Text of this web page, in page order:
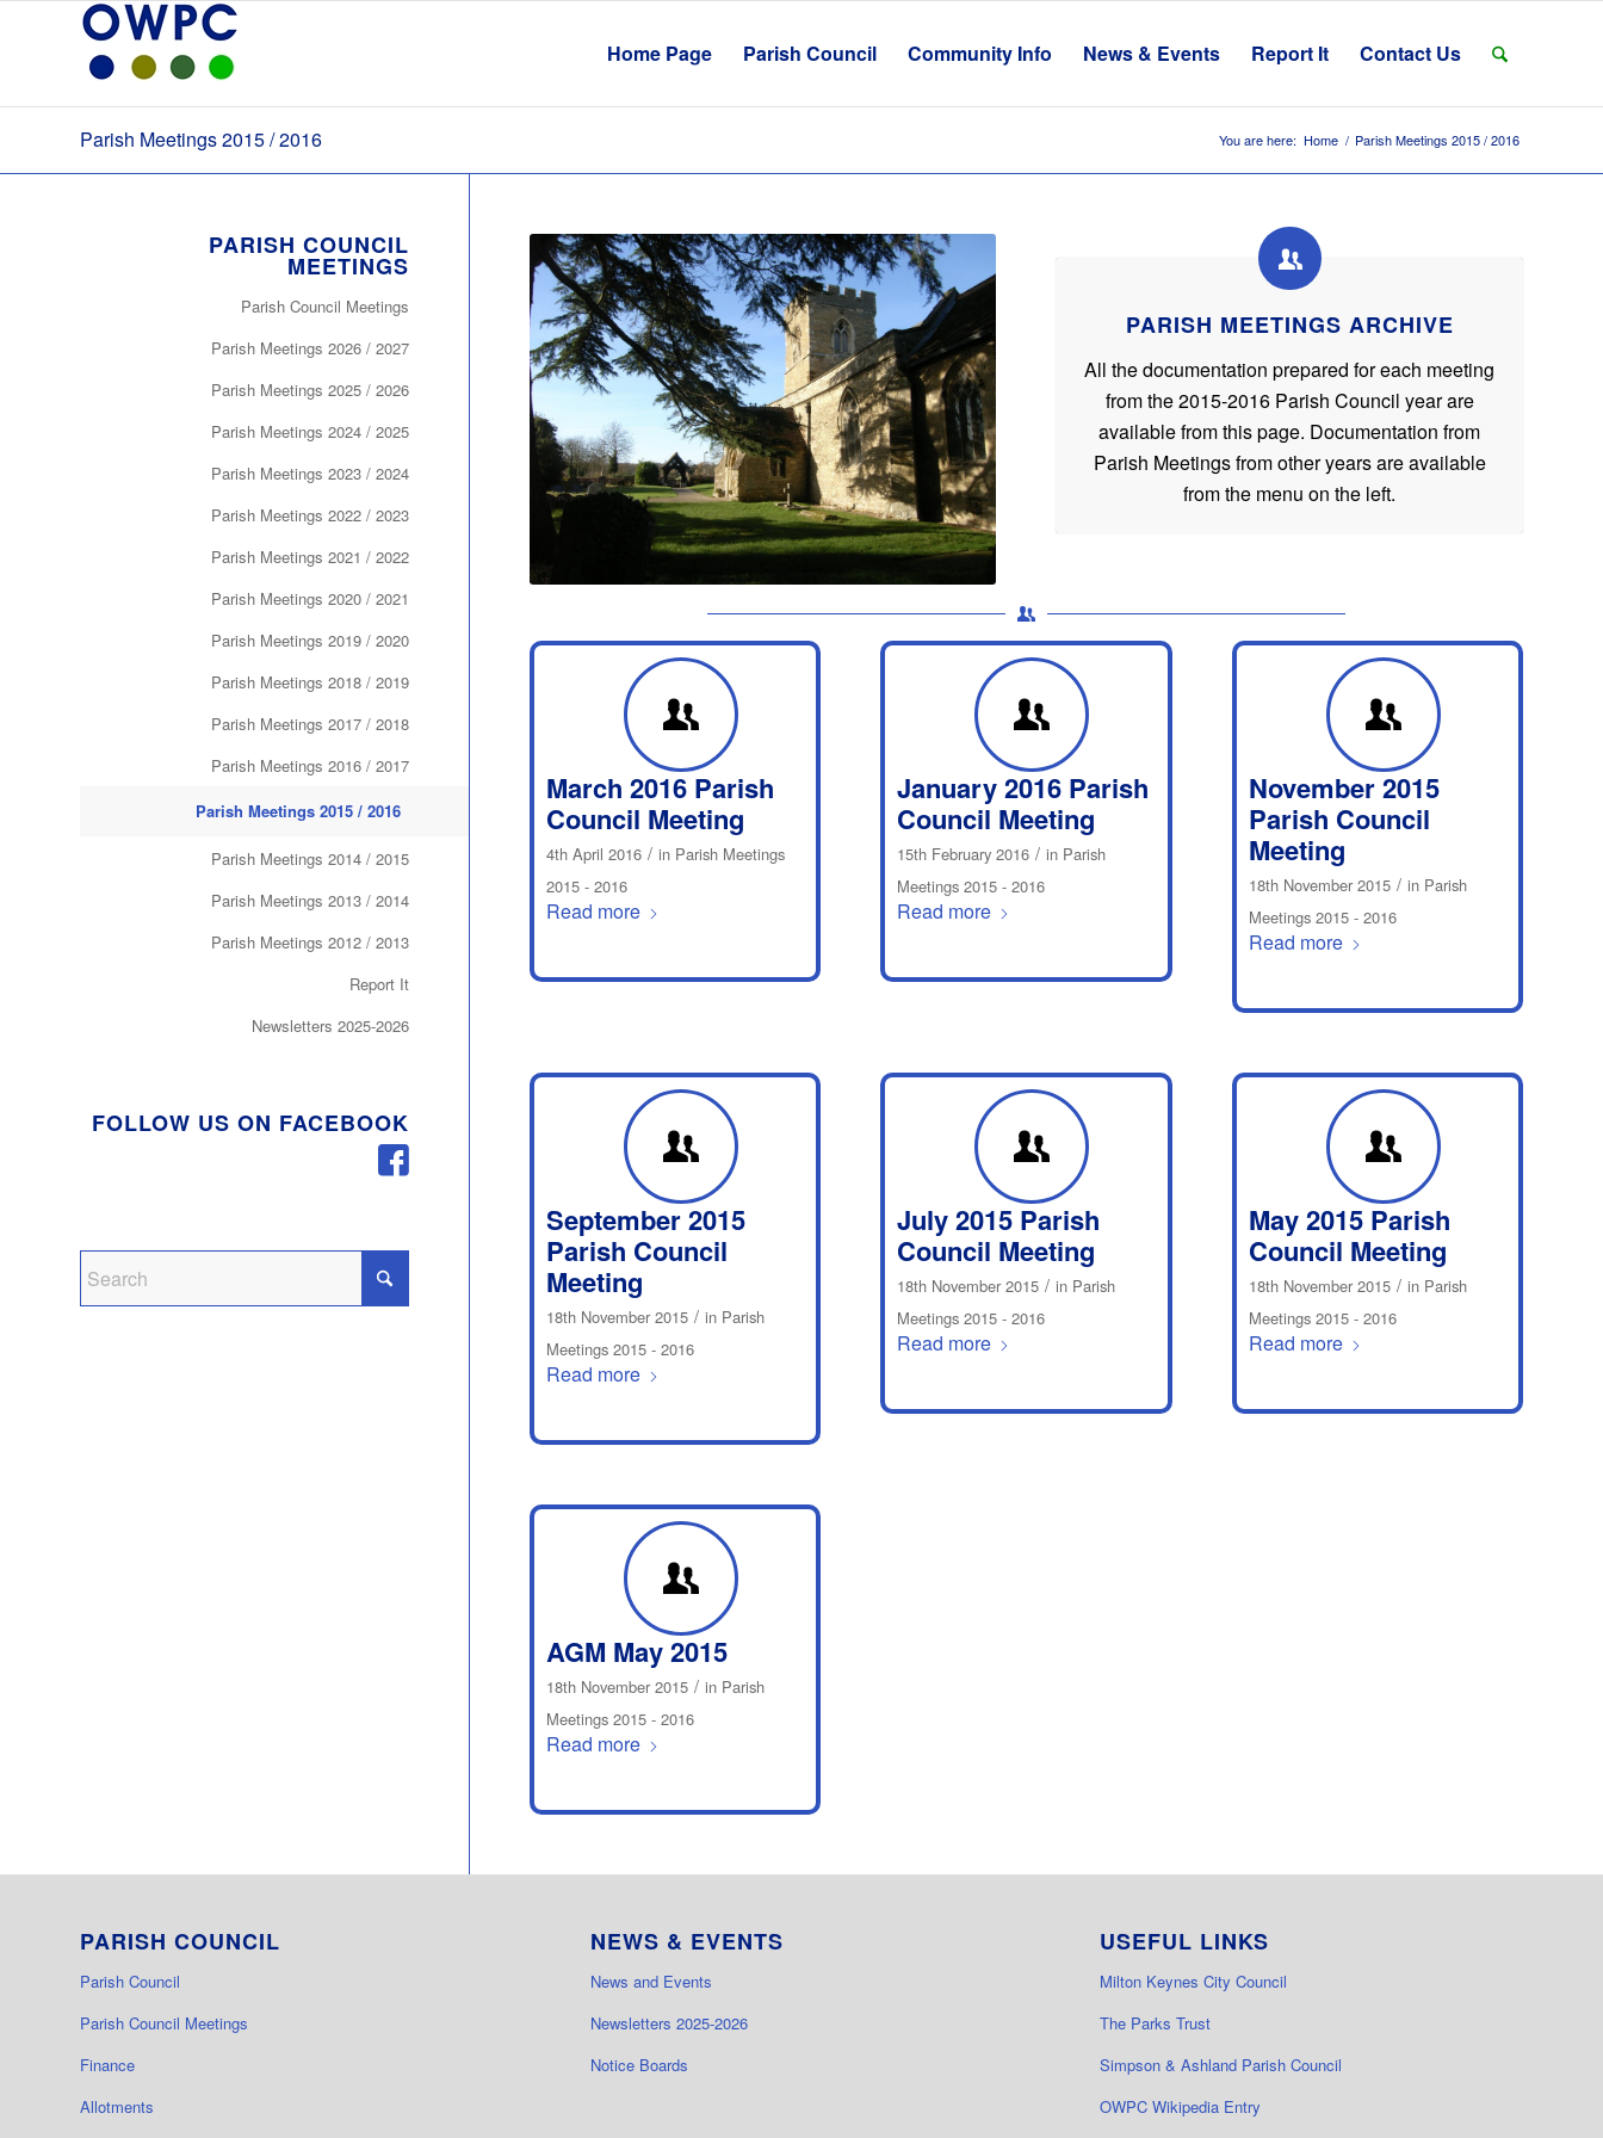
Home Page Parish Council Community Info News & Events Report It Contact Us
Parish Meetings 2015 / 2016 You are here: Home / Parish Meetings 2015 / 2016
PARISH MEETINGS ARCHIVE
All the documentation prepared for each meeting
from the 2015-2016 Parish Council year are
available from this page. Documentation from
Parish Meetings from other years are available
from the menu on the left.
March 2016 Parish
Council Meeting
4th April 2016 / in Parish Meetings
2015 - 2016
Read more
January 2016 Parish
Council Meeting
15th February 2016 / in Parish
Meetings 2015 - 2016
Read more
November 2015
Parish Council
Meeting
18th November 2015 / in Parish
Meetings 2015 - 2016
Read more
September 2015
Parish Council
Meeting
18th November 2015 / in Parish
Meetings 2015 - 2016
Read more
July 2015 Parish
Council Meeting
18th November 2015 / in Parish
Meetings 2015 - 2016
Read more
May 2015 Parish
Council Meeting
18th November 2015 / in Parish
Meetings 2015 - 2016
Read more
AGM May 2015
18th November 2015 / in Parish
Meetings 2015 - 2016
Read more
PARISH COUNCIL
MEETINGS
Parish Council Meetings
Parish Meetings 2026 / 2027
Parish Meetings 2025 / 2026
Parish Meetings 2024 / 2025
Parish Meetings 2023 / 2024
Parish Meetings 2022 / 2023
Parish Meetings 2021 / 2022
Parish Meetings 2020 / 2021
Parish Meetings 2019 / 2020
Parish Meetings 2018 / 2019
Parish Meetings 2017 / 2018
Parish Meetings 2016 / 2017
Parish Meetings 2015 / 2016
Parish Meetings 2014 / 2015
Parish Meetings 2013 / 2014
Parish Meetings 2012 / 2013
Report It
Newsletters 2025-2026
FOLLOW US ON FACEBOOK
PARISH COUNCIL
Parish Council
Parish Council Meetings
Finance
Allotments
NEWS & EVENTS
News and Events
Newsletters 2025-2026
Notice Boards
USEFUL LINKS
Milton Keynes City Council
The Parks Trust
Simpson & Ashland Parish Council
OWPC Wikipedia Entry